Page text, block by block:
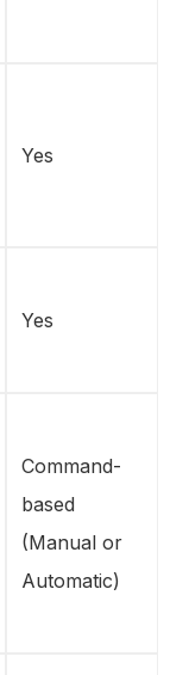
Yes
Yes
Command-
based
(Manual or
Automatic)